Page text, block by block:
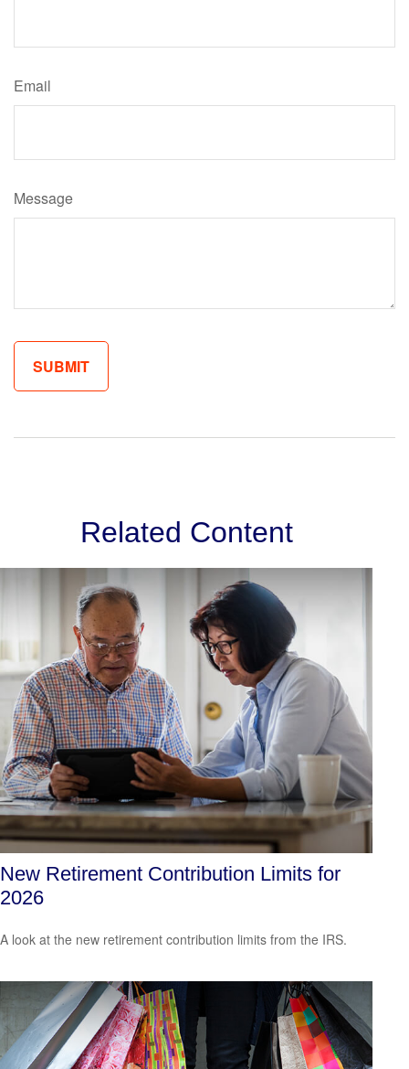
Email
Message
Related Content
New Retirement Contribution Limits for
2026
A look at the new retirement contribution limits from the IRS.